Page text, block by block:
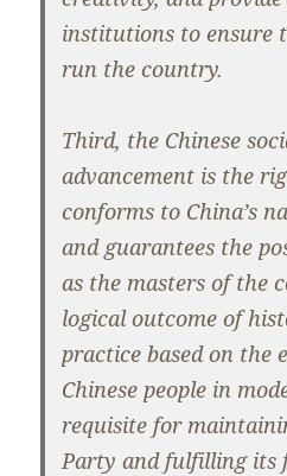
institutions to ensure
run the country.
Third, the Chinese
advancement is the
conforms to China’s
and guarantees the
as the masters of the
logical outcome of
practice based on the
Chinese people in
requisite for
Party and fulfilling its